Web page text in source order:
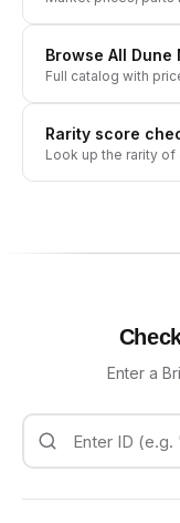
Browse All Dune
Full catalog with
Rarity score
Look up the rarity of
Enter a